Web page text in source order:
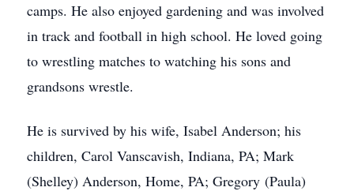
camps. He also enjoyed gardening and was involved
in track and football in high school. He loved going
to wrestling matches to watching his sons and
grandsons wrestle.
He is survived by his wife, Isabel Anderson; his
children, Carol Vanscavish, Indiana, PA; Mark
(Shelley) Anderson, Home, PA; Gregory (Paula)